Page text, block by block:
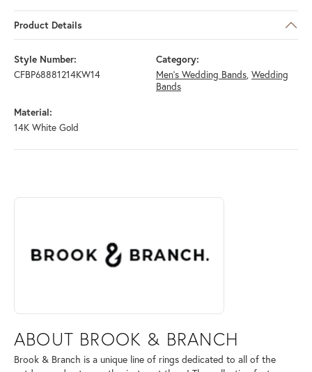
Product Details
Style Number:
CFBP68881214KW14
Category:
Men's Wedding Bands, Wedding
Bands
Material:
14K White Gold
ABOUT BROOK & BRANCH
Discover more about Brook & Branch, the brand behind your selected
ABOUT BROOK & BRANCH
Brook & Branch is a unique line of rings dedicated to all of the